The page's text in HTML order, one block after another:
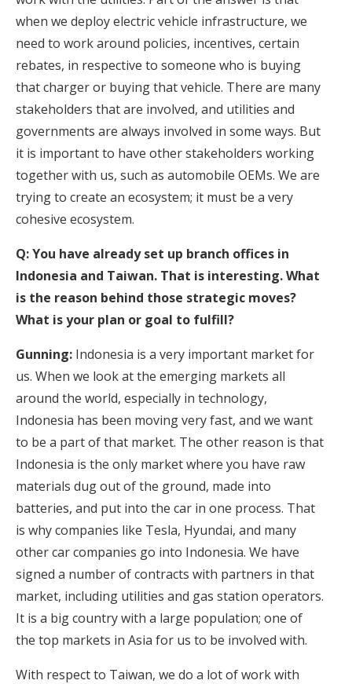
when we deploy electric vehicle infrastructure, we
need to work around policies, incentives, certain
rebates, in respective to someone who is buying
that charger or buying that vehicle. There are many
stakeholders that are involved, and utilities and
governments are always involved in some ways. But
it is important to have other stakeholders working
together with us, such as automobile OEMs. We are
trying to create an ecosystem; it must be a very
cohesive ecosystem.
Q: You have already set up branch offices in
Indonesia and Taiwan. That is interesting. What
is the reason behind those strategic moves?
What is your plan or goal to fulfill?
Gunning: Indonesia is a very important market for
us. When we look at the emerging markets all
around the world, especially in technology,
Indonesia has been moving very fast, and we want
to be a part of that market. The other reason is that
Indonesia is the only market where you have raw
materials dug out of the ground, made into
batteries, and put into the car in one process. That
is why companies like Tesla, Hyundai, and many
other car companies go into Indonesia. We have
signed a number of contracts with partners in that
market, including utilities and gas station operators.
It is a big country with a large population; one of
the top markets in Asia for us to be involved with.
With respect to Taiwan, we do a lot of work with